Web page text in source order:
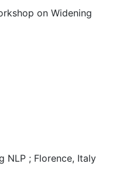
on Widening
NLP ; Florence, Italy